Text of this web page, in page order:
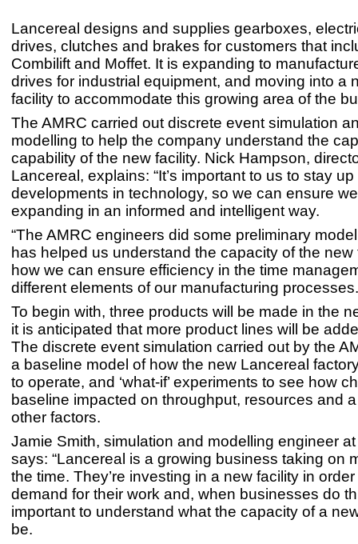
Lancereal designs and supplies gearboxes,
drives, clutches and brakes for customers that
Combilift and Moffet. It is expanding to
drives for industrial equipment, and moving into a
facility to accommodate this growing area of the
The AMRC carried out discrete event simulation
modelling to help the company understand the
capability of the new facility. Nick Hampson,
Lancereal, explains: “It’s important to us to stay
developments in technology, so we can ensure
expanding in an informed and intelligent way.
“The AMRC engineers did some preliminary
has helped us understand the capacity of the new
how we can ensure efficiency in the time
different elements of our manufacturing
To begin with, three products will be made in the
it is anticipated that more product lines will be
The discrete event simulation carried out by the
a baseline model of how the new Lancereal
to operate, and ‘what-if’ experiments to see how
baseline impacted on throughput, resources and
other factors.
Jamie Smith, simulation and modelling engineer
says: “Lancereal is a growing business taking on
the time. They’re investing in a new facility in
demand for their work and, when businesses do
important to understand what the capacity of a
be.